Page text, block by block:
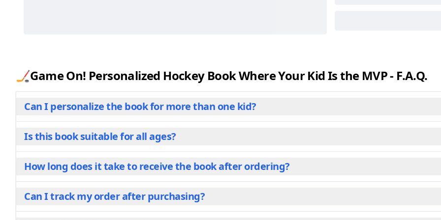
🏒Game On! Personalized Hockey Book Where Your Kid Is the MVP - F.A.Q.
Can I personalize the book for more than one kid?
One child, one story. That's our philosophy for this book. We've designed it as a personalized gift tailored to
dive into the pages, they'll find themselves at the center of an adventure crafted just for them. This
the story. While we do offer multi-child options for some other titles, this book shines brightest when it
Is this book suitable for all ages?
Yes! This book is designed for children ages 2 to 10, with engaging stories and illustrations perfect for young
Personalization makes it a family favorite. Parents and relatives often gift these personalized books to older
its appeal as a special present for kids of all ages.
How long does it take to receive the book after ordering?
Your book is custom-made just in the USA for you to ensure premium quality. Once you place your order,
Production typically takes 3-4 business days, after which it’s shipped. Shipping can take from 1 day to over
Can I track my order after purchasing?